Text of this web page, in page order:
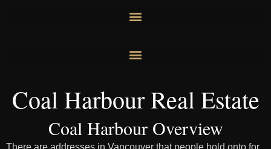
Coal Harbour Real Estate
Coal Harbour Overview
There are addresses in Vancouver that people hold onto for